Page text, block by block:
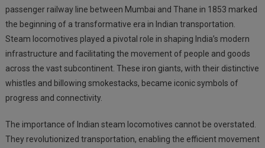
passenger railway line between Mumbai and Thane in 1853 marked
the beginning of a transformative era in Indian transportation.
Steam locomotives played a pivotal role in shaping India’s modern
infrastructure and facilitating the movement of people and goods
across the vast subcontinent. These iron giants, with their distinctive
whistles and billowing smokestacks, became iconic symbols of
progress and connectivity.
The importance of Indian steam locomotives cannot be overstated.
They revolutionized transportation, enabling the efficient movement